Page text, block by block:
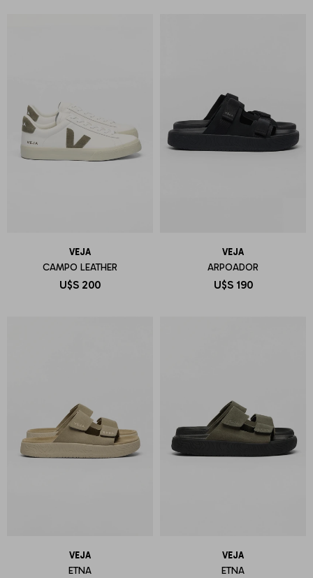
VEJA
CAMPO LEATHER
U$S 200
VEJA
ARPOADOR
U$S 190
VEJA
ETNA
VEJA
ETNA